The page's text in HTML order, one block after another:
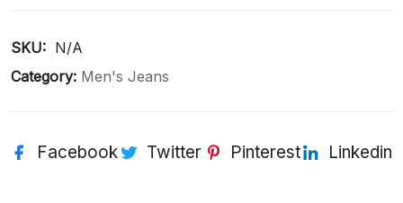
SKU: N/A
Category: Men's Jeans
Facebook Twitter Pinterest Linkedin